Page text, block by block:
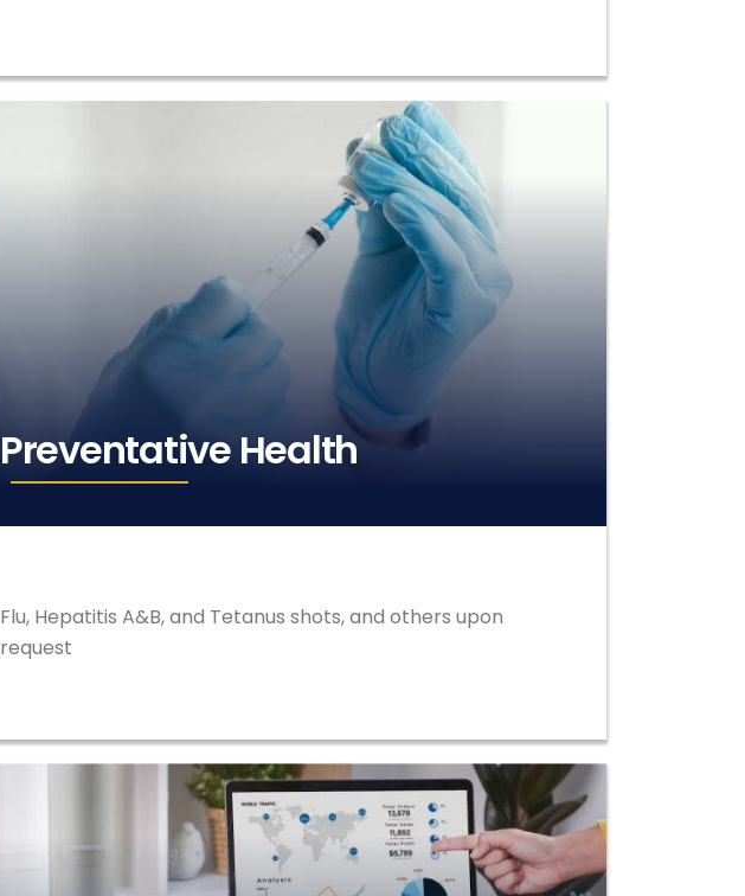
Preventative Health
Flu, Hepatitis A&B, and Tetanus shots, and others upon
request